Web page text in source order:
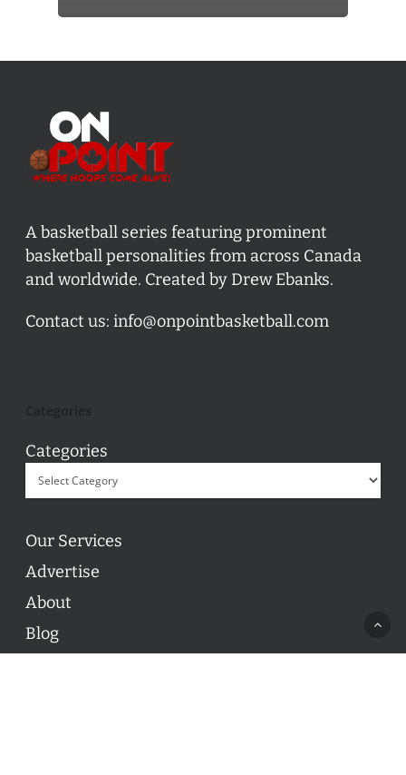
A basketball series featuring prominent
basketball personalities from across Canada
and worldwide. Created by Drew Ebanks.
Contact us: info@onpointbasketball.com
Categories
Our Services
Advertise
About
Blog